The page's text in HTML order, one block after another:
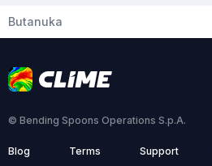
Butanuka
© Bending Spoons Operations S.p.A.
Blog Terms Support